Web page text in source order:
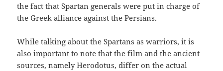
the fact that Spartan generals were put in charge of
the Greek alliance against the Persians.
While talking about the Spartans as warriors, it is
also important to note that the film and the ancient
sources, namely Herodotus, differ on the actual